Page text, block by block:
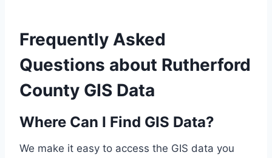
Frequently Asked
Questions about Rutherford
County GIS Data
Where Can I Find GIS Data?
We make it easy to access the GIS data you